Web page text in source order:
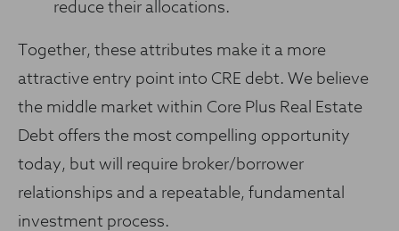
reduce their allocations.
Together, these attributes make it a more
attractive entry point into CRE debt. We believe
the middle market within Core Plus Real Estate
Debt offers the most compelling opportunity
today, but will require broker/borrower
relationships and a repeatable, fundamental
investment process.